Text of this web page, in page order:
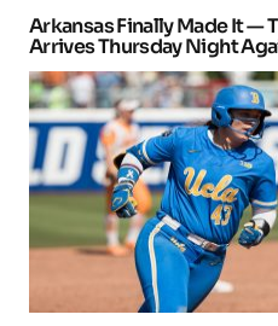
Arkansas Finally Made It —
Arrives Thursday Night